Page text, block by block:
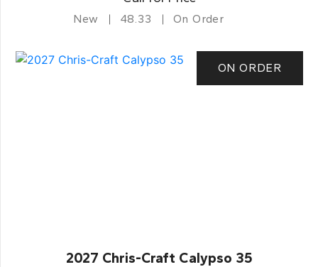
New 48.33 On Order
ON ORDER
2027 Chris-Craft Calypso 35